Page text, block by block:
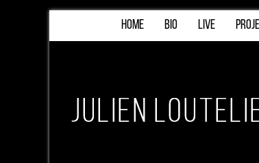
HOME BIO LIVE